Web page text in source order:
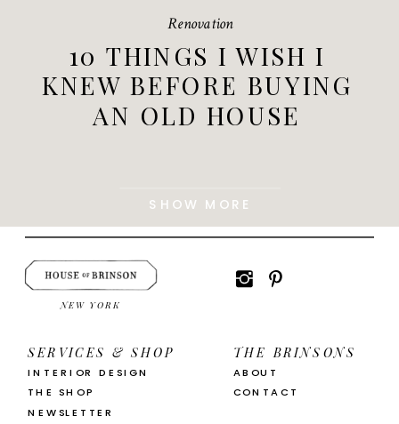
10 THINGS I WISH I
KNEW BEFORE BUYING
AN OLD HOUSE
Renovation
SHOW MORE
NEWSLETTER
ABOUT
SERVICES & SHOP
THE SHOP
NEW YORK
CONTACT
THE BRINSONS
INTERIOR DESIGN